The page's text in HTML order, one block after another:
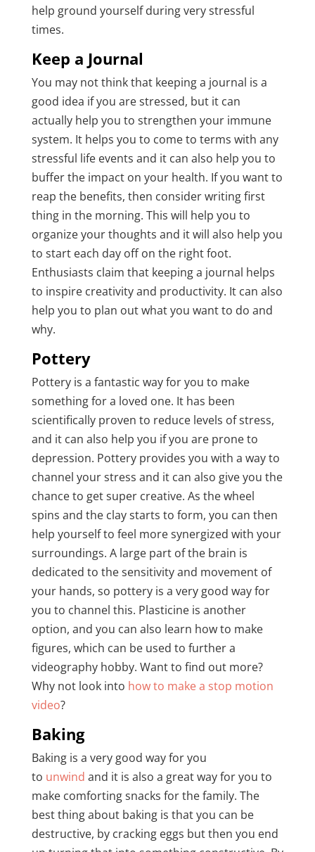
help ground yourself during very stressful
times.
Keep a Journal
You may not think that keeping a journal is a
good idea if you are stressed, but it can
actually help you to strengthen your immune
system. It helps you to come to terms with any
stressful life events and it can also help you to
buffer the impact on your health. If you want to
reap the benefits, then consider writing first
thing in the morning. This will help you to
organize your thoughts and it will also help you
to start each day off on the right foot.
Enthusiasts claim that keeping a journal helps
to inspire creativity and productivity. It can also
help you to plan out what you want to do and
why.
Pottery
Pottery is a fantastic way for you to make
something for a loved one. It has been
scientifically proven to reduce levels of stress,
and it can also help you if you are prone to
depression. Pottery provides you with a way to
channel your stress and it can also give you the
chance to get super creative. As the wheel
spins and the clay starts to form, you can then
help yourself to feel more synergized with your
surroundings. A large part of the brain is
dedicated to the sensitivity and movement of
your hands, so pottery is a very good way for
you to channel this. Plasticine is another
option, and you can also learn how to make
figures, which can be used to further a
videography hobby. Want to find out more?
Why not look into how to make a stop motion
video?
Baking
Baking is a very good way for you
to unwind and it is also a great way for you to
make comforting snacks for the family. The
best thing about baking is that you can be
destructive, by cracking eggs but then you end